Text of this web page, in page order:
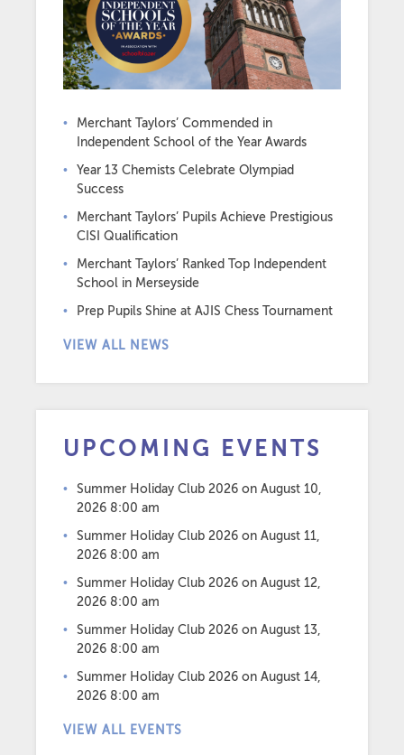
Merchant Taylors’ Commended in
Independent School of the Year Awards
Year 13 Chemists Celebrate Olympiad
Success
Merchant Taylors’ Pupils Achieve Prestigious
CISI Qualification
Merchant Taylors’ Ranked Top Independent
School in Merseyside
Prep Pupils Shine at AJIS Chess Tournament
VIEW ALL NEWS
UPCOMING EVENTS
Summer Holiday Club 2026 on August 10,
2026 8:00 am
Summer Holiday Club 2026 on August 11,
2026 8:00 am
Summer Holiday Club 2026 on August 12,
2026 8:00 am
Summer Holiday Club 2026 on August 13,
2026 8:00 am
Summer Holiday Club 2026 on August 14,
2026 8:00 am
VIEW ALL EVENTS